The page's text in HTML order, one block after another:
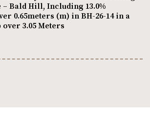
– Bald Hill, Including 13.0%
0.65meters (m) in BH-26-14 in a
over 3.05 Meters